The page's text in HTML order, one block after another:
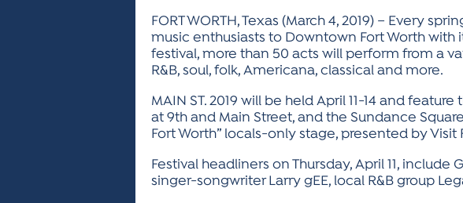
FORT WORTH, Texas (March 4, 2019) – Every
music enthusiasts to Downtown Fort Worth
festival, more than 50 acts will perform from a
R&B, soul, folk, Americana, classical and more.
MAIN ST. 2019 will be held April 11-14 and
at 9th and Main Street, and the Sundance
Fort Worth” locals-only stage, presented by
Festival headliners on Thursday, April 11,
singer-songwriter Larry gEE, local R&B group